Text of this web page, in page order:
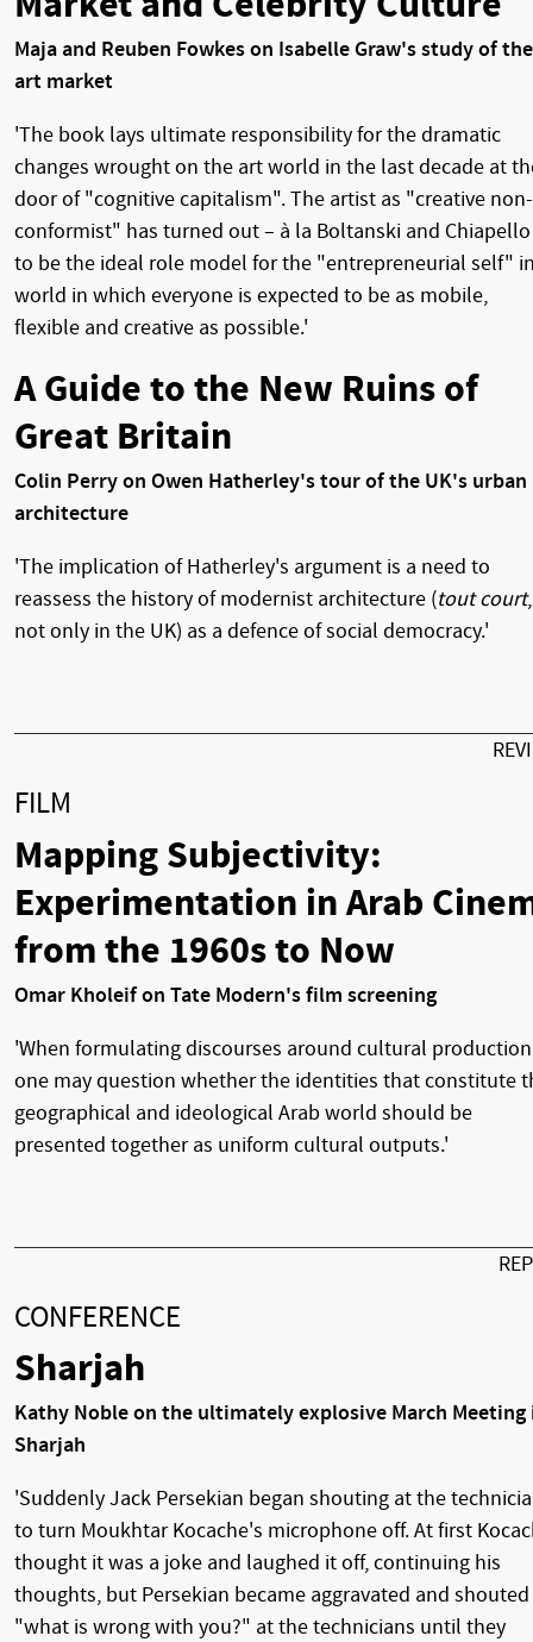
Maja and Reuben Fowkes on Isabelle Graw's study of the
art market
'The book lays ultimate responsibility for the dramatic
changes wrought on the art world in the last decade at
door of "cognitive capitalism". The artist as "creative non-
conformist" has turned out – à la Boltanski and
to be the ideal role model for the "entrepreneurial self"
world in which everyone is expected to be as mobile,
flexible and creative as possible.'
A Guide to the New Ruins of
Great Britain
Colin Perry on Owen Hatherley's tour of the UK's urban
architecture
'The implication of Hatherley's argument is a need to
reassess the history of modernist architecture (tout court,
not only in the UK) as a defence of social democracy.'
FILM
Mapping Subjectivity:
Experimentation in Arab
from the 1960s to Now
Omar Kholeif on Tate Modern's film screening
'When formulating discourses around cultural production
one may question whether the identities that constitute
geographical and ideological Arab world should be
presented together as uniform cultural outputs.'
CONFERENCE
Sharjah
Kathy Noble on the ultimately explosive March Meeting
Sharjah
'Suddenly Jack Persekian began shouting at the
to turn Moukhtar Kocache's microphone off. At first
thought it was a joke and laughed it off, continuing his
thoughts, but Persekian became aggravated and shouted
"what is wrong with you?" at the technicians until they